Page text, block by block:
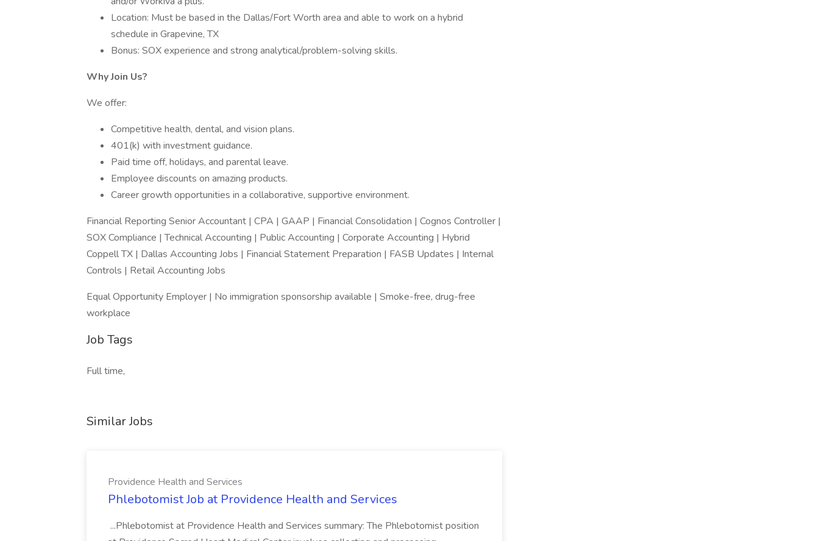
Location: Must be based in the Dallas/Fort Worth area and able to work on a hybrid
schedule in Grapevine, TX
Bonus: SOX experience and strong analytical/problem-solving skills.
Why Join Us?
We offer:
Competitive health, dental, and vision plans.
401(k) with investment guidance.
Paid time off, holidays, and parental leave.
Employee discounts on amazing products.
Career growth opportunities in a collaborative, supportive environment.
Financial Reporting Senior Accountant | CPA | GAAP | Financial Consolidation | Cognos Controller |
SOX Compliance | Technical Accounting | Public Accounting | Corporate Accounting | Hybrid
Coppell TX | Dallas Accounting Jobs | Financial Statement Preparation | FASB Updates | Internal
Controls | Retail Accounting Jobs
Equal Opportunity Employer | No immigration sponsorship available | Smoke-free, drug-free
workplace
Job Tags
Full time,
Similar Jobs
Providence Health and Services
Phlebotomist Job at Providence Health and Services
...Phlebotomist at Providence Health and Services summary: The Phlebotomist position